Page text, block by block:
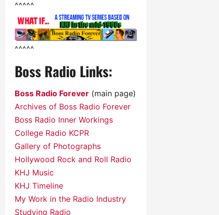
^^^^^
^^^^^
Boss Radio Links:
Boss Radio Forever (main page)
Archives of Boss Radio Forever
Boss Radio Inner Workings
College Radio KCPR
Gallery of Photographs
Hollywood Rock and Roll Radio
KHJ Music
KHJ Timeline
My Work in the Radio Industry
Studying Radio